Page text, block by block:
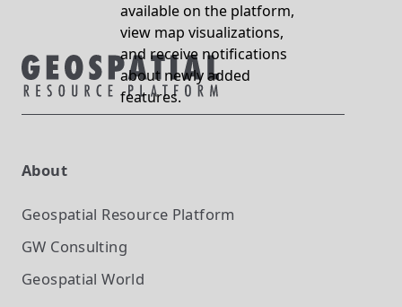
available on the platform,
view map visualizations,
and receive notifications
about newly added
features.
About
Geospatial Resource Platform
GW Consulting
Geospatial World